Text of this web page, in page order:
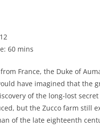
60 mins
France, the Duke of
have imagined that the
of the long-lost
but the Zucco farm still
of the late eighteenth